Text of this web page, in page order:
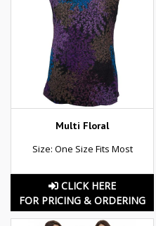
Multi Floral
Size: One Size Fits Most
CLICK HERE
FOR PRICING & ORDERING